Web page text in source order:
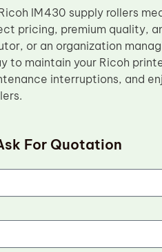
IM430 supply rollers
pricing, premium quality,
or an organization
maintain your Ricoh
interruptions, and
For Quotation